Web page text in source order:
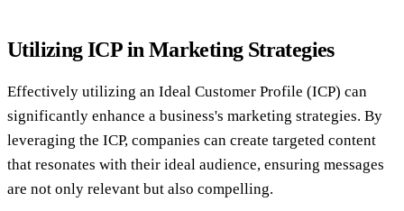
Utilizing ICP in Marketing Strategies
Effectively utilizing an Ideal Customer Profile (ICP) can
significantly enhance a business's marketing strategies. By
leveraging the ICP, companies can create targeted content
that resonates with their ideal audience, ensuring messages
are not only relevant but also compelling.